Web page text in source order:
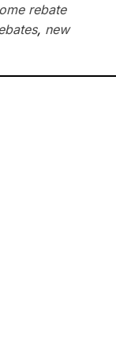
rebate
, new